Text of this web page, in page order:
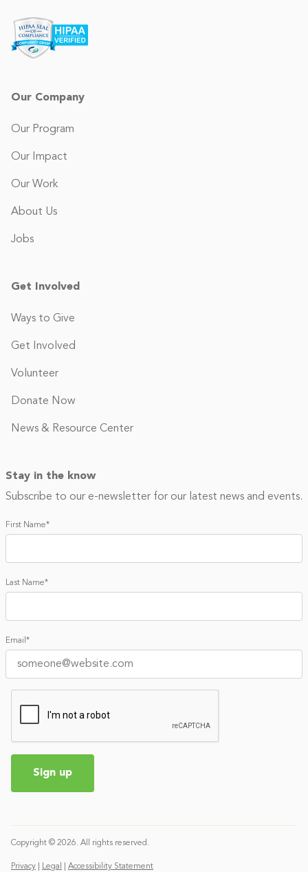
Our Company
Our Program
Our Impact
Our Work
About Us
Jobs
Get Involved
Ways to Give
Get Involved
Volunteer
Donate Now
News & Resource Center
Stay in the know
Subscribe to our e-newsletter for our latest news and events.
First Name*
Last Name*
Email *
Copyright © 2026. All rights reserved.
Privacy Legal Accessibility Statement